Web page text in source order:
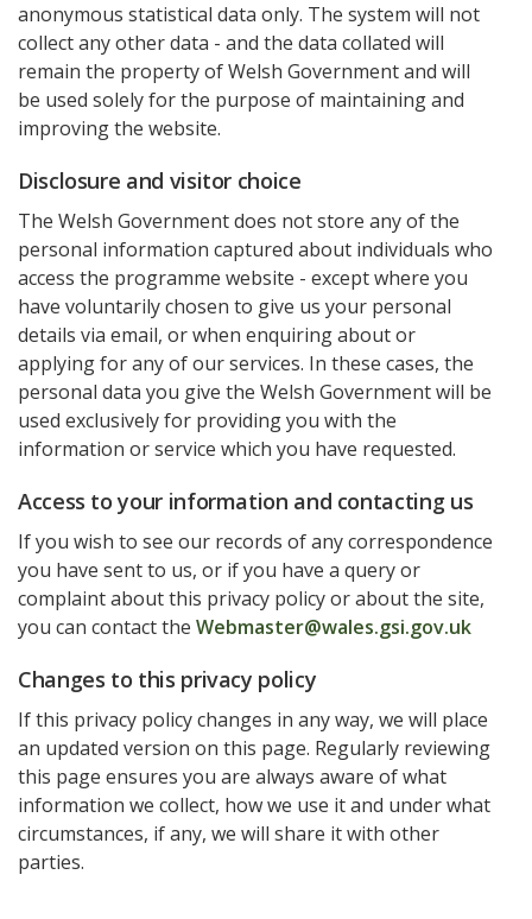
anonymous statistical data only. The system will not
collect any other data - and the data collated will
remain the property of Welsh Government and will
be used solely for the purpose of maintaining and
improving the website.
Disclosure and visitor choice
The Welsh Government does not store any of the
personal information captured about individuals who
access the programme website - except where you
have voluntarily chosen to give us your personal
details via email, or when enquiring about or
applying for any of our services. In these cases, the
personal data you give the Welsh Government will be
used exclusively for providing you with the
information or service which you have requested.
Access to your information and contacting us
If you wish to see our records of any correspondence
you have sent to us, or if you have a query or
complaint about this privacy policy or about the site,
you can contact the Webmaster@wales.gsi.gov.uk
Changes to this privacy policy
If this privacy policy changes in any way, we will place
an updated version on this page. Regularly reviewing
this page ensures you are always aware of what
information we collect, how we use it and under what
circumstances, if any, we will share it with other
parties.